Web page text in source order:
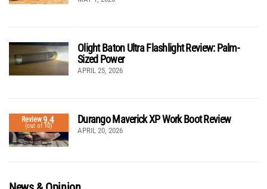
Olight Baton Ultra Flashlight Review: Palm-
Sized Power
APRIL 25, 2026
Review9.4
(out of 10)
Durango Maverick XP Work Boot Review
APRIL 20, 2026